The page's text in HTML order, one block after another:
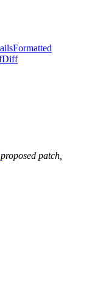
Formatted
Diff
proposed patch,